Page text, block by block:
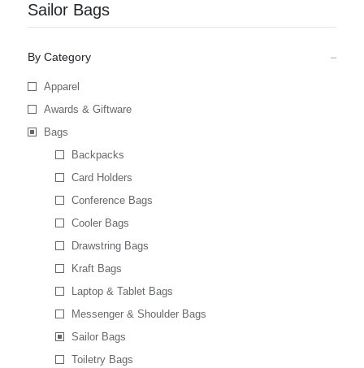
Sailor Bags
By Category
Apparel
Awards & Giftware
Bags
Backpacks
Card Holders
Conference Bags
Cooler Bags
Drawstring Bags
Kraft Bags
Laptop & Tablet Bags
Messenger & Shoulder Bags
Sailor Bags
Toiletry Bags